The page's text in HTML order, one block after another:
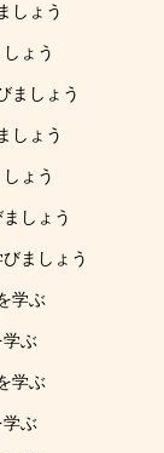
しょう
ょう
ましょう
しょう
ょう
しょう
ましょう
学ぶ
ぶ
学ぶ
ぶ